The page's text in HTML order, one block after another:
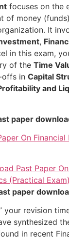
focuses on the
of money
It
,
in this exam,
of the Time
offs in Capital
and
paper
On Financial
Past Paper
(Practical
paper
your revision
synthesized
in recent